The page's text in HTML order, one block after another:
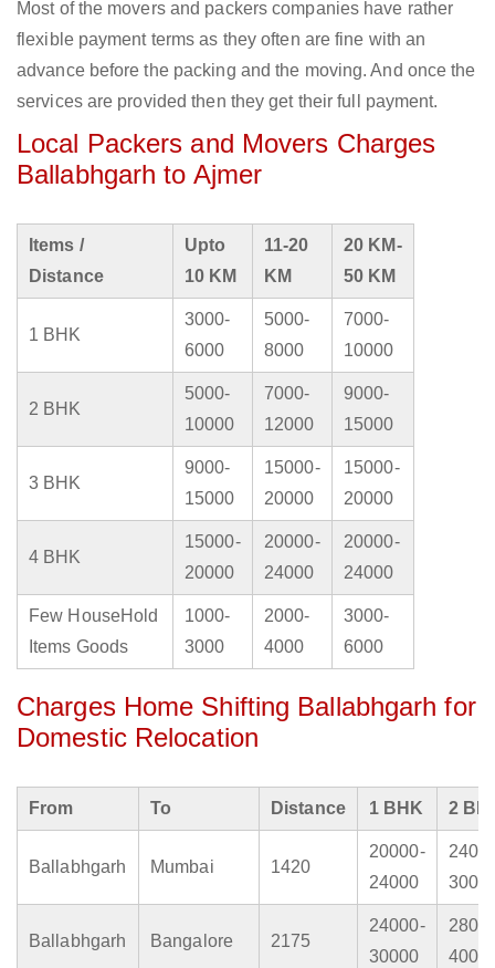
Most of the movers and packers companies have rather
flexible payment terms as they often are fine with an
advance before the packing and the moving. And once the
services are provided then they get their full payment.
Local Packers and Movers Charges
Ballabhgarh to Ajmer
Items /
Distance
Upto
10 KM
11-20
KM
20 KM-
50 KM
1 BHK
3000-
6000
5000-
8000
7000-
10000
2 BHK
5000-
10000
7000-
12000
9000-
15000
3 BHK
9000-
15000
15000-
20000
15000-
20000
4 BHK
15000-
20000
20000-
24000
20000-
24000
Few HouseHold
Items Goods
1000-
3000
2000-
4000
3000-
6000
Charges Home Shifting Ballabhgarh for
Domestic Relocation
From To Distance 1 BHK 2
Ballabhgarh Mumbai 1420
20000-
24000
Ballabhgarh Bangalore 2175
24000-
30000